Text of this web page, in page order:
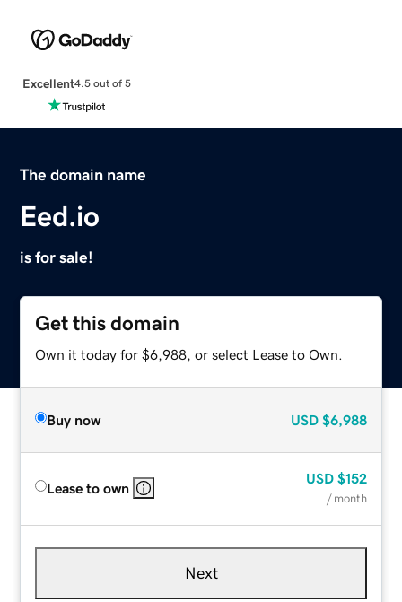
Excellent4.5 out of 5
The domain name
Eed.io
is for sale!
Get this domain
Own it today for $6,988, or select Lease to Own.
Buy now USD $6,988
Lease to own
USD $152
/ month
Next